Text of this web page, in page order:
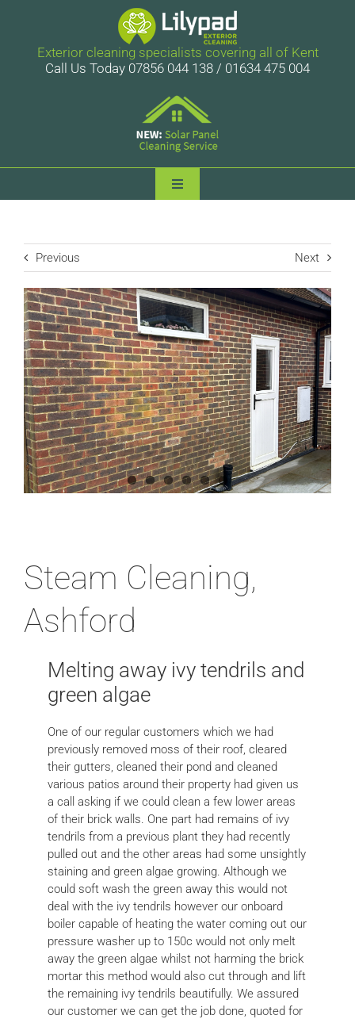
Exterior cleaning specialists covering all of Kent
Call Us Today 07856 044 138 / 01634 475 004
Toggle
Case Studies
News
Locations
Contact Us
Previous Next
Steam Cleaning,
Ashford
Melting away ivy tendrils and
green algae
One of our regular customers which we had
previously removed moss of their roof, cleared
their gutters, cleaned their pond and cleaned
various patios around their property had given us
a call asking if we could clean a few lower areas
of their brick walls. One part had remains of ivy
tendrils from a previous plant they had recently
pulled out and the other areas had some unsightly
staining and green algae growing. Although we
could soft wash the green away this would not
deal with the ivy tendrils however our onboard
boiler capable of heating the water coming out our
pressure washer up to 150c would not only melt
away the green algae whilst not harming the brick
mortar this method would also cut through and lift
the remaining ivy tendrils beautifully. We assured
our customer we can get the job done, quoted for